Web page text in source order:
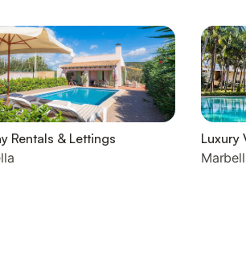
Rentals & Lettings
Luxury